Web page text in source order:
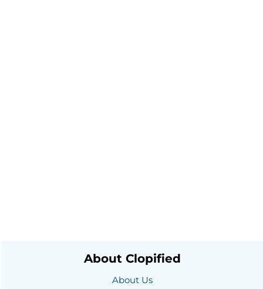
About Clopified
About Us